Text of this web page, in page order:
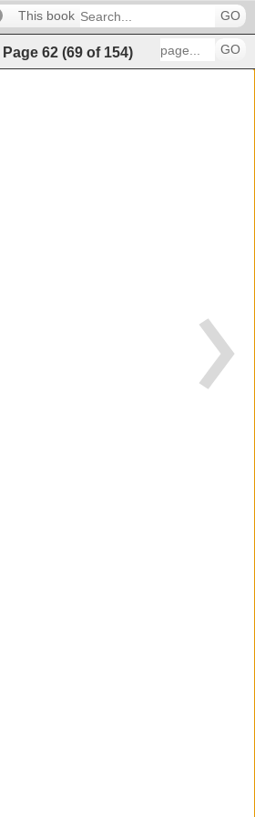
This book GO
Page 62 (69 of 154) GO